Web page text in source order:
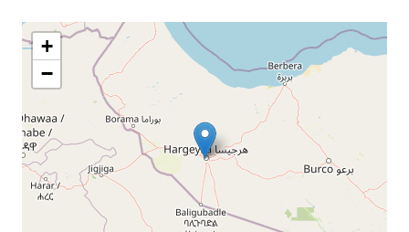
+
−